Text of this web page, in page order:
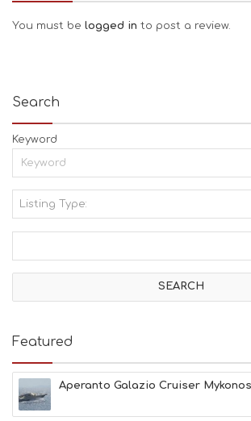
You must be logged in to post a review.
Search
Keyword
Listing Type:
I
V
T
E
B
E
A
C
Featured
Aperanto Galazio Cruiser Mykonos